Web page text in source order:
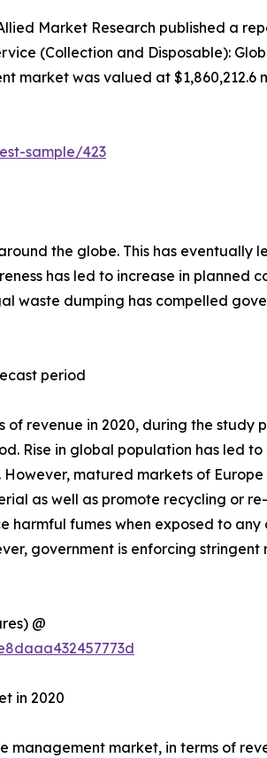
Market Research published a
(Collection and Disposable):
market was valued at $1,860,212.6
sample/423
the globe. This has eventually
has led to increase in planned
waste dumping has compelled
period
revenue in 2020, during the study
Rise in global population has led
matured markets of
as well as promote recycling or
fumes when exposed to
government is enforcing
@
in 2020
market, in terms of